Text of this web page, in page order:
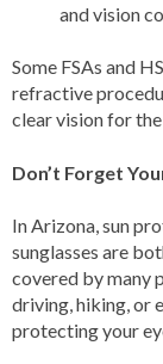
and vision
Some FSAs and
refractive
clear vision for the
Don’t Forget
In Arizona, sun
sunglasses are
covered by many
driving, hiking, or
protecting your